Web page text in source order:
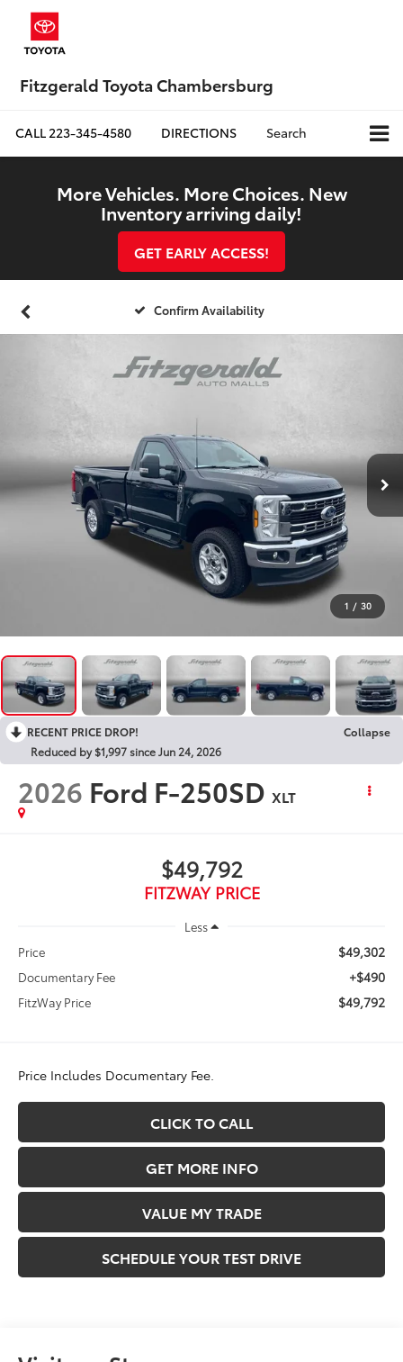
Fitzgerald Toyota Chambersburg
CALL223-345-4580 DIRECTIONS Search
More Vehicles. More Choices. New
Inventory arriving daily!
GET EARLY ACCESS!
Confirm Availability
1 / 30
RECENT PRICE DROP!
Collapse
Reduced by $1,997 since Jun 24, 2026
2026 Ford F-250SD XLT
$49,792
FITZWAY PRICE
Less
Price
$49,302
Documentary Fee +$490
FitzWay Price $49,792
Price Includes Documentary Fee.
CLICK TO CALL
GET MORE INFO
VALUE MY TRADE
SCHEDULE YOUR TEST DRIVE